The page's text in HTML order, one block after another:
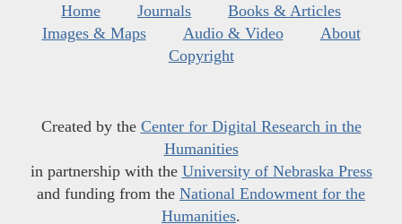
Home Journals
Books & Articles
Images & Maps
Audio & Video
About
Copyright
Created by the Center for Digital Research in the
Humanities
in partnership with the University of Nebraska Press
and funding from the National Endowment for the
Humanities.